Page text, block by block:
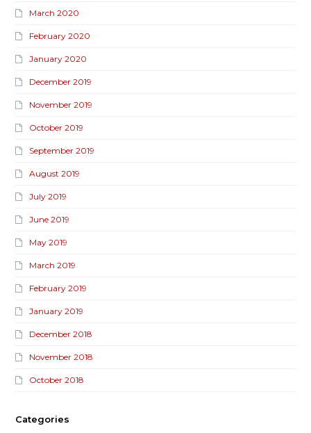
March 2020
February 2020
January 2020
December 2019
November 2019
October 2019
September 2019
August 2019
July 2019
June 2019
May 2019
March 2019
February 2019
January 2019
December 2018
November 2018
October 2018
Categories